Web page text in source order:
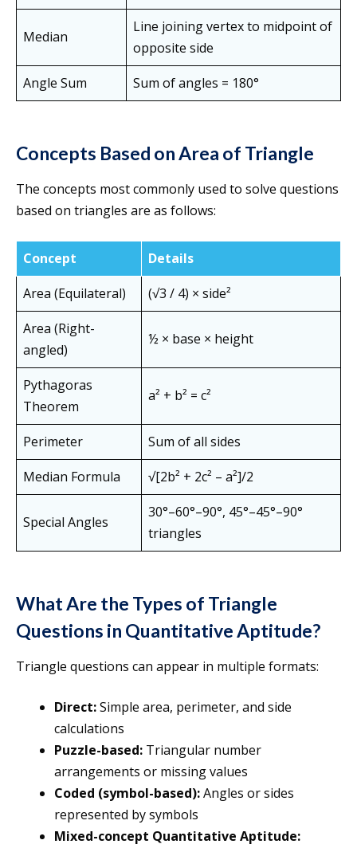
Median
Line joining vertex to midpoint of
opposite side
Angle Sum
Sum of angles = 180°
Concepts Based on Area of Triangle
The concepts most commonly used to solve questions
based on triangles are as follows:
Concept
Details
Area (Equilateral)
(√3 / 4) × side²
Area (Right-
angled)
½ × base × height
Pythagoras
Theorem
a² + b² = c²
Perimeter
Sum of all sides
Median Formula
√[2b² + 2c² – a²]/2
Special Angles
30°–60°–90°, 45°–45°–90°
triangles
What Are the Types of Triangle
Questions in Quantitative Aptitude?
Triangle questions can appear in multiple formats:
Direct:Simple area, perimeter, and side
calculations
Puzzle-based: Triangular number
arrangements or missing values
Coded (symbol-based):Angles or sides
represented by symbols
Mixed-concept Quantitative Aptitude: